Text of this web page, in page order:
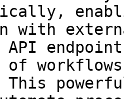
with
API
This